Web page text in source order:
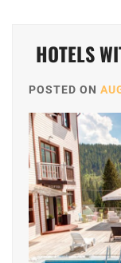
HOTELS
POSTED ON